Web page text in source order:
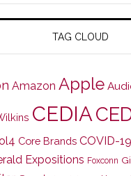
TAG CLOUD
Amazon Apple
CEDIA
Core Brands COVID-19
Expositions Foxconn